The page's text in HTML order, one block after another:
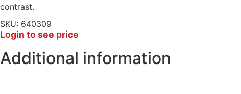
contrast.
SKU: 640309
Login to see price
Additional information